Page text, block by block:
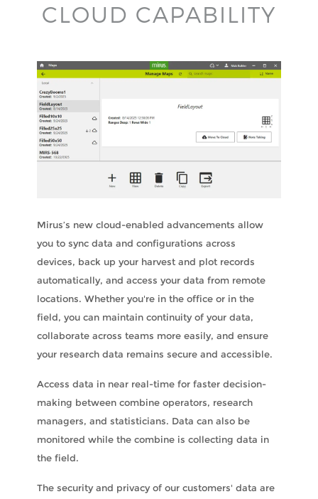
CLOUD CAPABILITY
Mirus’s new cloud-enabled advancements allow
you to sync data and configurations across
devices, back up your harvest and plot records
automatically, and access your data from remote
locations. Whether you're in the office or in the
field, you can maintain continuity of your data,
collaborate across teams more easily, and ensure
your research data remains secure and accessible.
Access data in near real-time for faster decision-
making between combine operators, research
managers, and statisticians. Data can also be
monitored while the combine is collecting data in
the field.
The security and privacy of our customers' data are